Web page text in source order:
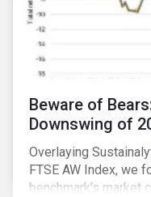
Beware of
Downswing of
Overlaying
FTSE AW Index, we
benchmark’s market